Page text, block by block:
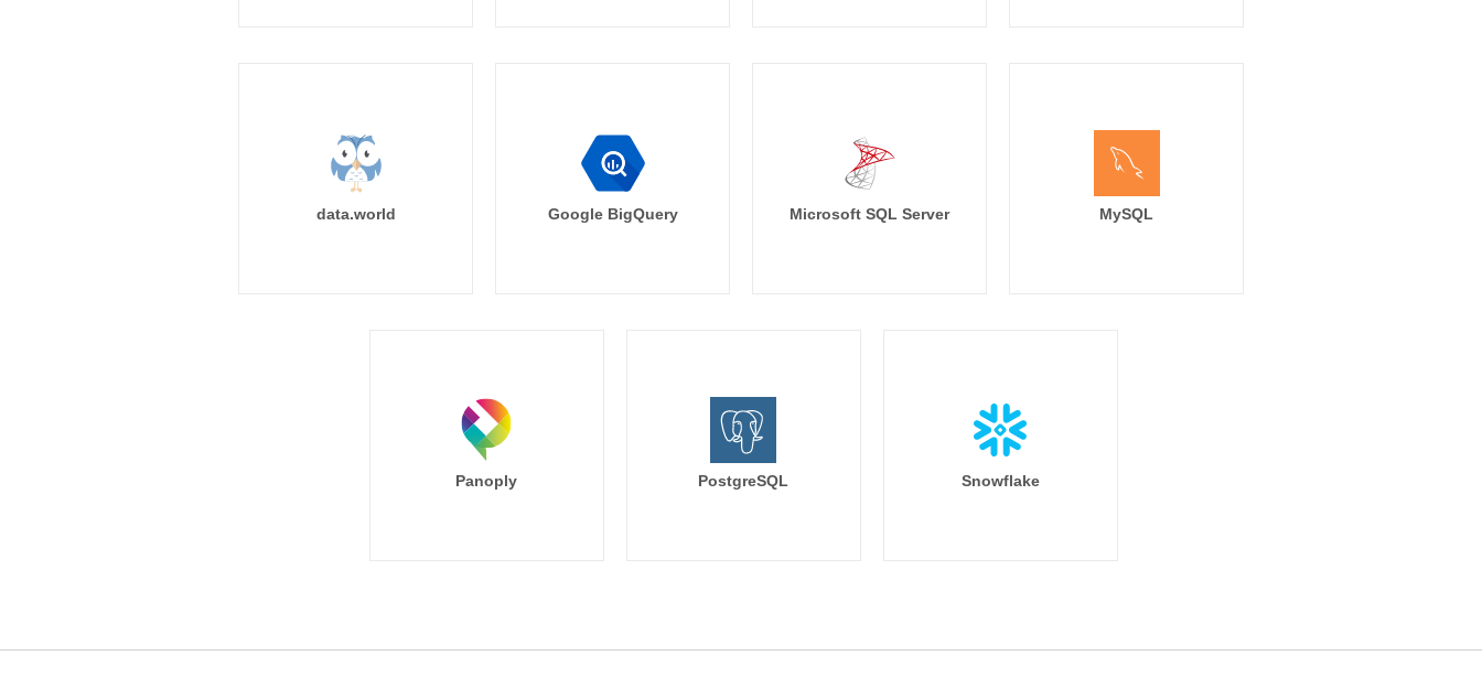
data.world Google BigQuery Microsoft SQL Server MySQL
Panoply PostgreSQL Snowflake